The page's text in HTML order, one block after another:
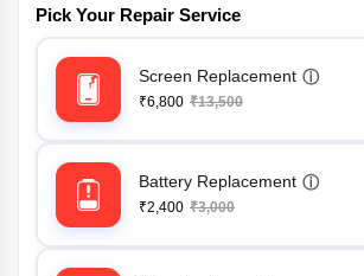
Pick Your Repair Service
Screen Replacement ⓘ
₹6,800 ₹13,500
Battery Replacement ⓘ
₹2,400 ₹3,000